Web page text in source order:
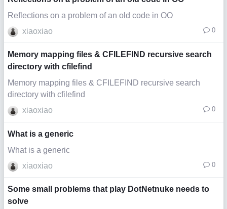
Reflections on a problem of an old code in OO
xiaoxiao
0
Memory mapping files & CFILEFIND recursive search
directory with cfilefind
Memory mapping files & CFILEFIND recursive search
directory with cfilefind
xiaoxiao
0
What is a generic
What is a generic
xiaoxiao
0
Some small problems that play DotNetnuke needs to
solve